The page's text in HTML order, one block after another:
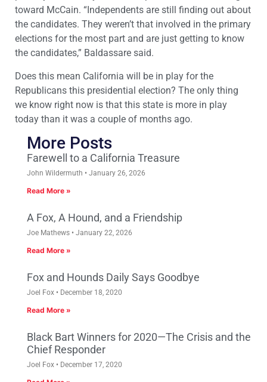
toward McCain. “Independents are still finding out about
the candidates. They weren’t that involved in the primary
elections for the most part and are just getting to know
the candidates,” Baldassare said.
Does this mean California will be in play for the
Republicans this presidential election? The only thing
we know right now is that this state is more in play
today than it was a couple of months ago.
More Posts
Farewell to a California Treasure
John Wildermuth January 26, 2026
Read More »
A Fox, A Hound, and a Friendship
Joe Mathews January 22, 2026
Read More »
Fox and Hounds Daily Says Goodbye
Joel Fox December 18, 2020
Read More »
Black Bart Winners for 2020—The Crisis and the
Chief Responder
Joel Fox December 17, 2020